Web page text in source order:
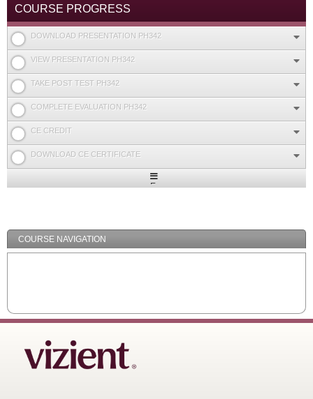
COURSE PROGRESS
DOWNLOAD PRESENTATION PH342
VIEW PRESENTATION PH342
TAKE POST TEST PH342
COMPLETE EVALUATION PH342
CE CREDIT
DOWNLOAD CE CERTIFICATE
Expand
COURSE NAVIGATION